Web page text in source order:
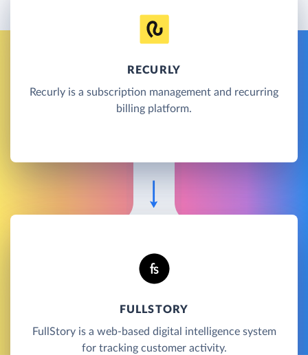
RECURLY
Recurly is a subscription management and recurring
billing platform.
FULLSTORY
FullStory is a web-based digital intelligence system
for tracking customer activity.